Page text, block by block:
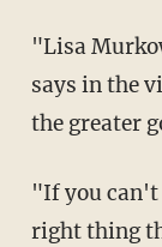
"Lisa Murkowski, this is my house," Palin
says in the
the greater
"If you can't find it within yourself to do the
right thing